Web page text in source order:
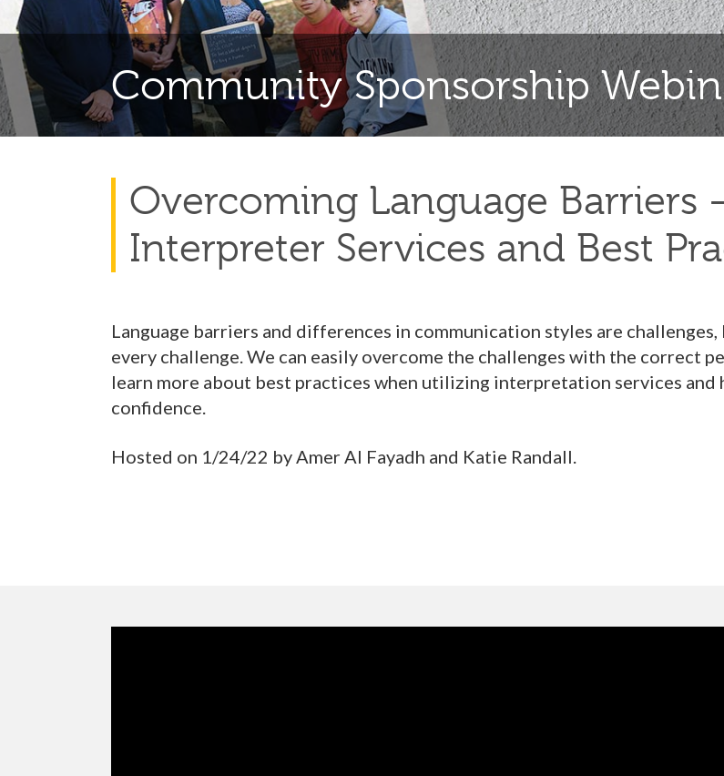
Community Sponsorship
Overcoming Language Barriers
Interpreter Services and Best
Language barriers and differences in communication styles are
every challenge. We can easily overcome the challenges with the correct
learn more about best practices when utilizing interpretation services
confidence.
Hosted on 1/24/22 by Amer Al Fayadh and Katie Randall.